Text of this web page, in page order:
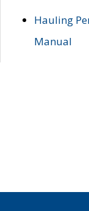
Hauling
Manual